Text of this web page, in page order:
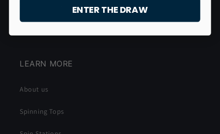
LEARN MORE
About us
Spinning Tops
ENTER THE DRAW